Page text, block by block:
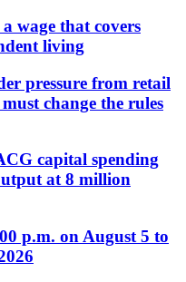
wage that covers
living
pressure from retail
change the rules
capital spending
at 8 million
p.m. on August 5 to